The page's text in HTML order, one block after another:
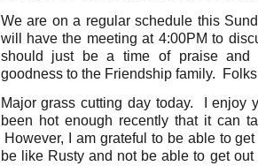
We are on a regular schedule this
will have the meeting at 4:00PM to
should just be a time of praise and
goodness to the Friendship family.
Major grass cutting day today. I enjoy
been hot enough recently that it can
However, I am grateful to be able to
be like Rusty and not be able to get